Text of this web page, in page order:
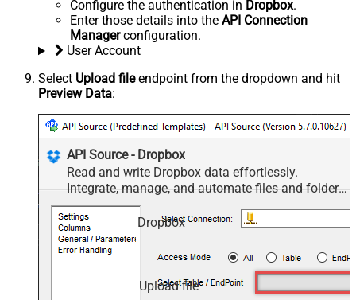
Configure the authentication in Dropbox.
Enter those details into the API Connection
Managerconfiguration.
User Account
Select Upload fileendpoint from the dropdown and hit
Preview Data:
API Source - Dropbox
Read and write Dropbox data effortlessly.
Integrate, manage, and automate files and folders
— almost no coding required.
Dropbox
Upload file